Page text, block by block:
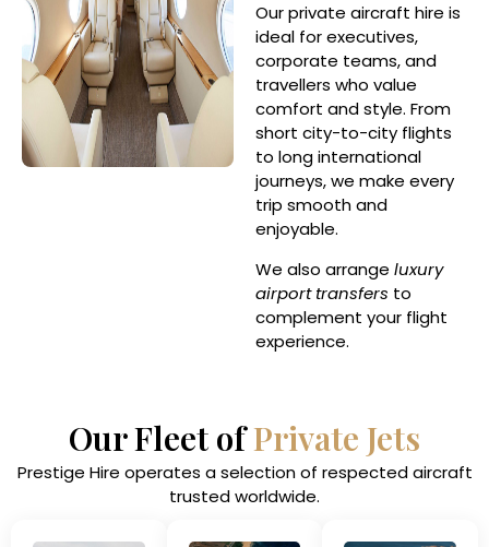
Our private aircraft hire is
ideal for executives,
corporate teams, and
travellers who value
comfort and style. From
short city-to-city flights
to long international
journeys, we make every
trip smooth and
enjoyable.
We also arrange luxury
airport transfers to
complement your flight
experience.
Our Fleet ofPrivate Jets
Prestige Hire operates a selection of respected aircraft
trusted worldwide.